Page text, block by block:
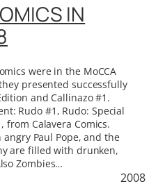
IN
were in the MoCCA
presented successfully
and Callinazo #1.
Rudo #1, Rudo: Special
from Calavera Comics.
Paul Pope, and the
are filled with drunken,
Zombies…
2008